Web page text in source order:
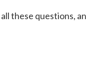
these questions,